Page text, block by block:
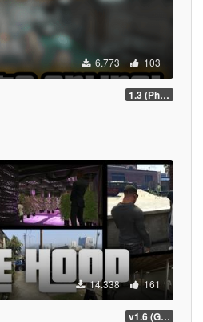
6.773 103
1.3 (Phone Fix)
14.338 161
v1.6 (Gamepad, legacy support)